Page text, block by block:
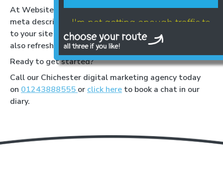
At Website Success, we can write and optimise your
meta descriptions and title tags to drive more traffic
to your site under our SEO support services – we’ll
also refresh them as your business grows!
Ready to get started?
Call our Chichester digital marketing agency today
on 01243888555 or click here to book a chat in our
diary.
I'm not getting enough traffic to
my website